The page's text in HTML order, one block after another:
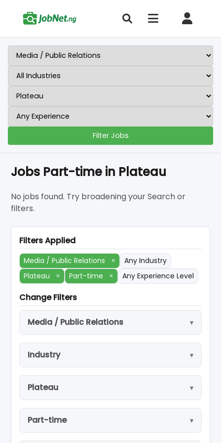
Filter Jobs
Jobs Part-time in Plateau
No jobs found. Try broadening your Search or
filters.
Filters Applied
Media / Public Relations ×
Any Industry
Plateau
× Part-time × Any Experience Level
Change Filters
Media / Public Relations
Industry
Plateau
Part-time